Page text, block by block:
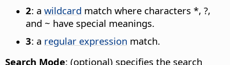
2: a wildcard match where characters *, ?,
and ~ have special meanings.
3: a regular expression match.
Search Mode: (optional) specifies the search